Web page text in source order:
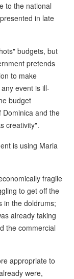
to the national
in late
budgets, but
pretends
to make
event is ill-
budget
and the
creativity".
is using Maria
fragile
to get off the
in the doldrums;
already taking
the commercial
appropriate to
were,